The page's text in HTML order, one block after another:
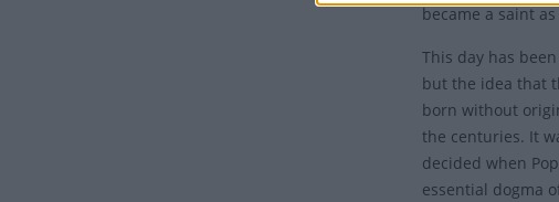
became a saint
This day has
but the idea that
born without
the centuries. It
decided when
essential dogma